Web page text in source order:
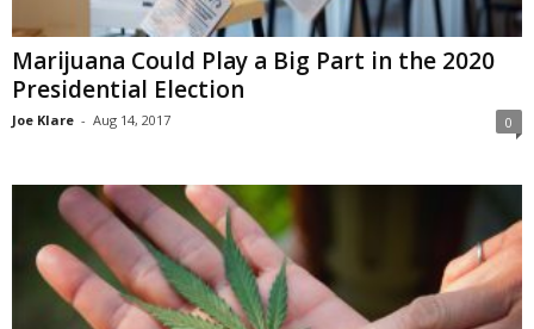
Marijuana Could Play a Big Part in the 2020
Presidential Election
Joe Klare - Aug 14, 2017 0